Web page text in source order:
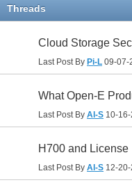
Threads
Cloud Storage
Last Post By Pi-L 09-07-
What Open-E
Last Post By Al-S 10-
H700 and License
Last Post By Al-S 12-